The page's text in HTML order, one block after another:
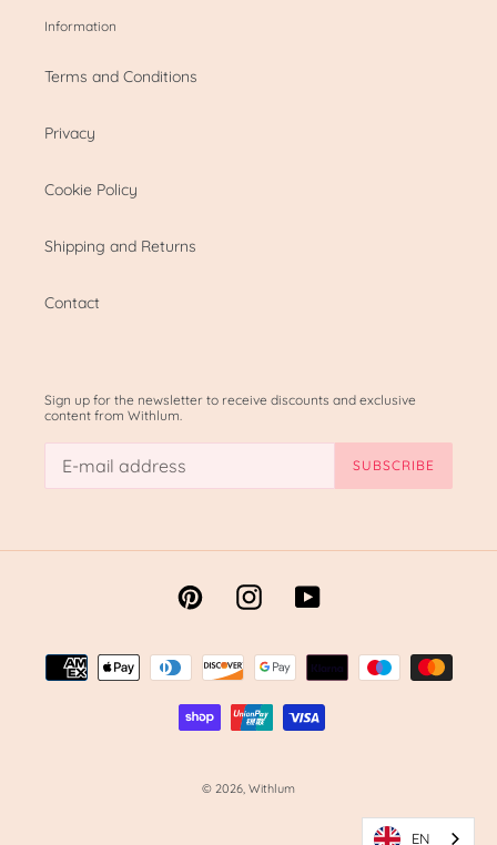
Information
Terms and Conditions
Privacy
Cookie Policy
Shipping and Returns
Contact
Sign up for the newsletter to receive discounts and exclusive
content from Withlum.
SUBSCRIBE
PinterestInstagramYouTube
Methods
of
payment
© 2026, Withlum
EN